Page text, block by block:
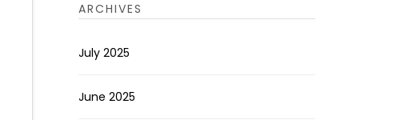
ARCHIVES
July 2025
June 2025